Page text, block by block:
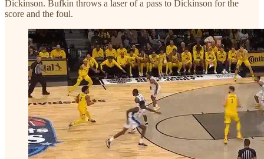
Dickinson. Bufkin throws a laser of a pass to Dickinson for the
score and the foul.